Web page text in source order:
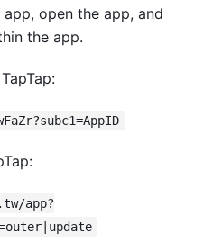
open the app, and
the app.
app?